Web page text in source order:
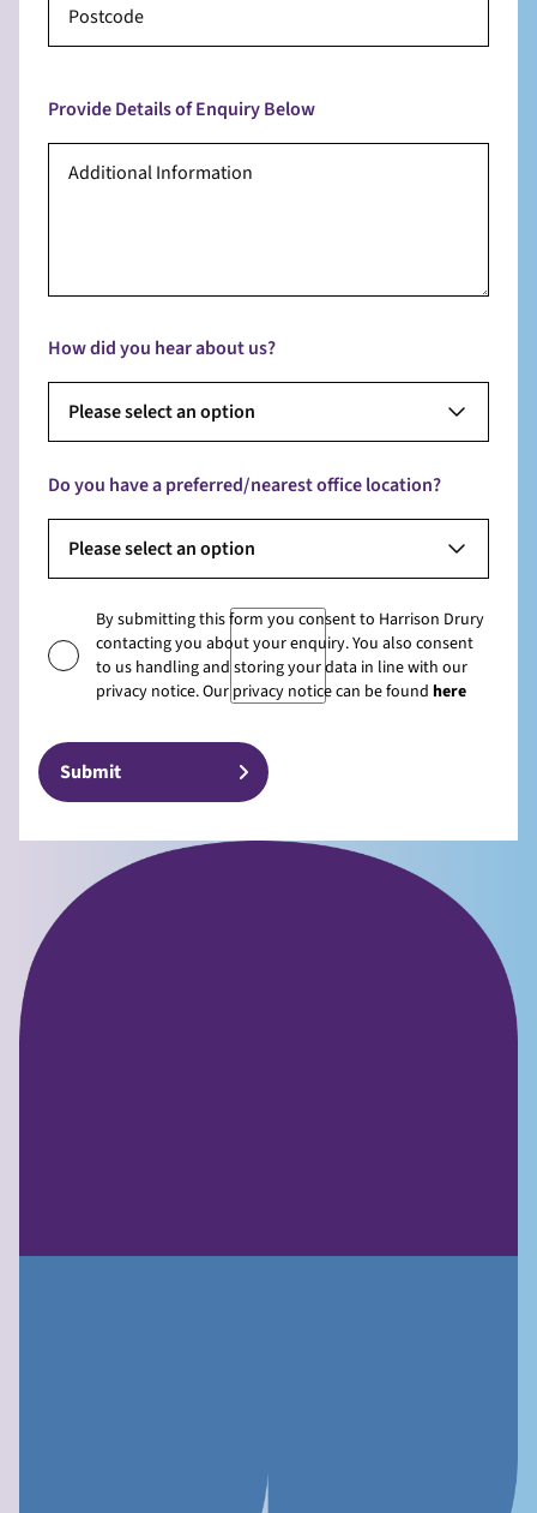
Provide Details of Enquiry Below
How did you hear about us?
Please select an option
Do you have a preferred/nearest office location?
Please select an option
By submitting this form you consent to Harrison Drury
contacting you about your enquiry. You also consent
to us handling and storing your data in line with our
privacy notice. Our privacy notice can be found here